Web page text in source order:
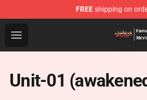
FREE shipping on
Open menu
Evangelion Store - Official
Unit-01